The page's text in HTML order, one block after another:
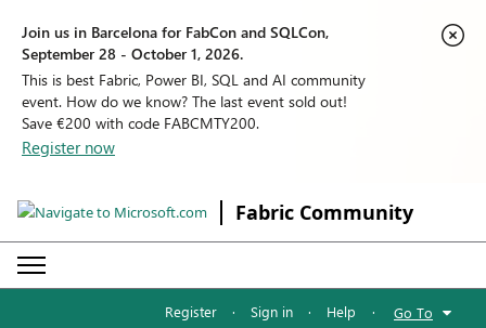
Join us in Barcelona for FabCon and SQLCon,
September 28 - October 1, 2026.
This is best Fabric, Power BI, SQL and AI community
event. How do we know? The last event sold out!
Save €200 with code FABCMTY200.
Register now
Fabric Community
Register · Sign in · Help · Go To